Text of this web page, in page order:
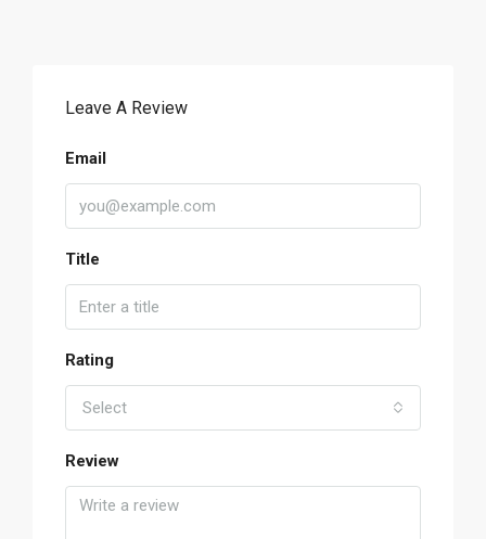
Leave A Review
Email
Title
Rating
Select
Review